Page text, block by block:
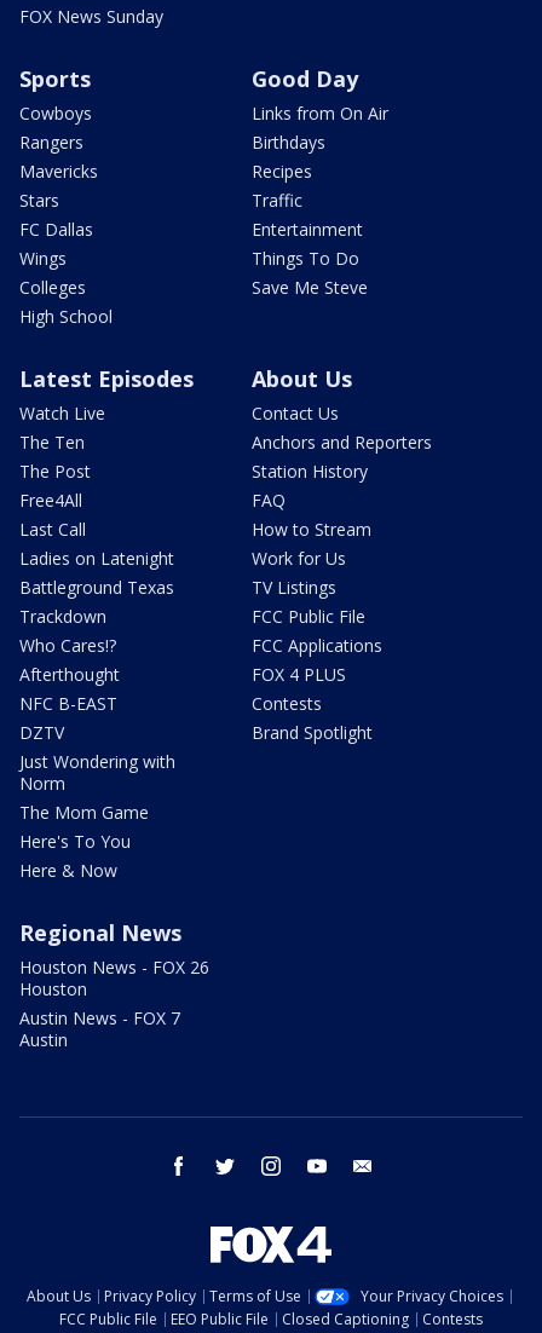
FOX News Sunday
Sports
Cowboys
Rangers
Mavericks
Stars
FC Dallas
Wings
Colleges
High School
Good Day
Links from On Air
Birthdays
Recipes
Traffic
Entertainment
Things To Do
Save Me Steve
Latest Episodes
Watch Live
The Ten
The Post
Free4All
Last Call
Ladies on Latenight
Battleground Texas
Trackdown
Who Cares!?
Afterthought
NFC B-EAST
DZTV
Just Wondering with
Norm
The Mom Game
Here's To You
Here & Now
About Us
Contact Us
Anchors and Reporters
Station History
FAQ
How to Stream
Work for Us
TV Listings
FCC Public File
FCC Applications
FOX 4 PLUS
Contests
Brand Spotlight
Regional News
Houston News - FOX 26
Houston
Austin News - FOX 7
Austin
facebook twitter instagram youtube
About Us Privacy Policy Terms of Use
Your Privacy Choices
FCC Public File
EEO Public File Closed Captioning Contests